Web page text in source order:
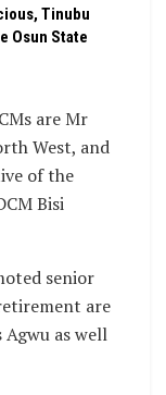
Tinubu
Osun State
are Mr
West, and
of the
Bisi
senior
are
Agwu as well